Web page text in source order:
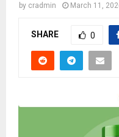
by cradmin March 11,
SHARE 0